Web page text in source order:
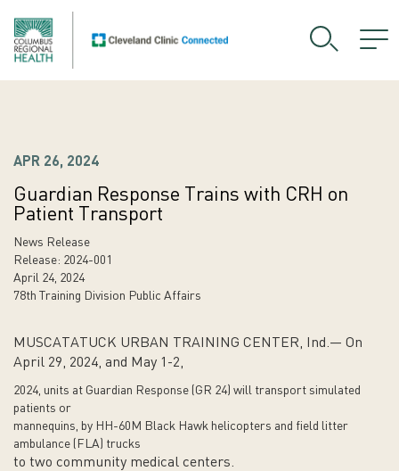
APR 26, 2024
Guardian Response Trains with CRH on
Patient Transport
News Release
Release: 2024-001
April 24, 2024
78th Training Division Public Affairs
MUSCATATUCK URBAN TRAINING CENTER, Ind.— On
April 29, 2024, and May 1-2,
2024, units at Guardian Response (GR 24) will transport simulated
patients or
mannequins, by HH-60M Black Hawk helicopters and field litter
ambulance (FLA) trucks
to two community medical centers.